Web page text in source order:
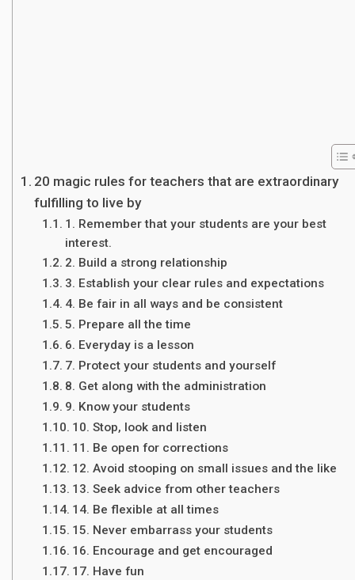
20 magic rules for teachers that are extraordinary
fulfilling to live by
1. Remember that your students are your best
interest.
2. Build a strong relationship
3. Establish your clear rules and expectations
4. Be fair in all ways and be consistent
5. Prepare all the time
6. Everyday is a lesson
7. Protect your students and yourself
8. Get along with the administration
9. Know your students
10. Stop, look and listen
11. Be open for corrections
12. Avoid stooping on small issues and the like
13. Seek advice from other teachers
14. Be flexible at all times
15. Never embarrass your students
16. Encourage and get encouraged
17. Have fun